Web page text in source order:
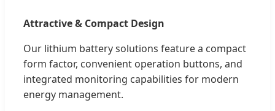
Attractive & Compact Design
Our lithium battery solutions feature a compact
form factor, convenient operation buttons, and
integrated monitoring capabilities for modern
energy management.